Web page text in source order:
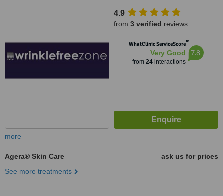
4.9
from 3 verified reviews
WhatClinic ServiceScore™
Very Good
from 24interactions
7.8
more
Agera® Skin Care
ask us for prices
See more treatments